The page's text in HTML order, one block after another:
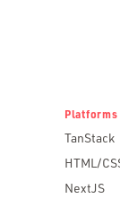
Platforms
TanStack
HTML/
NextJS